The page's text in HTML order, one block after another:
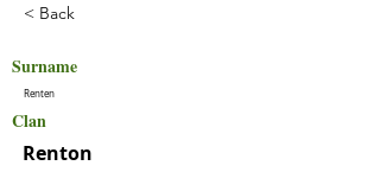
< Back
Surname
Renten
Clan
Renton